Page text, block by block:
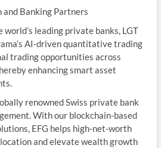
Banking Partners
world’s leading private banks, LGT
AI-driven quantitative trading
trading opportunities across
enhancing smart asset
renowned Swiss private bank
With our blockchain-based
EFG helps high-net-worth
and elevate wealth growth